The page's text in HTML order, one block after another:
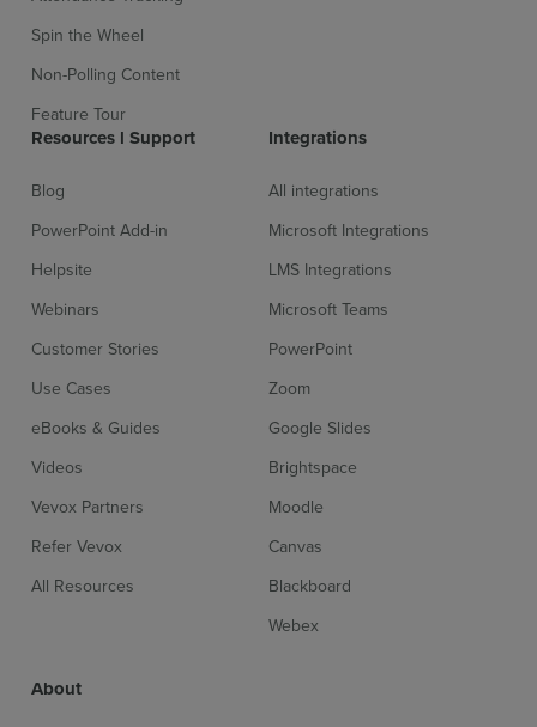
Spin the Wheel
Non-Polling Content
Feature Tour
Resources l Support
Blog
PowerPoint Add-in
Helpsite
Webinars
Customer Stories
Use Cases
eBooks & Guides
Videos
Vevox Partners
Refer Vevox
All Resources
Integrations
All integrations
Microsoft Integrations
LMS Integrations
Microsoft Teams
PowerPoint
Zoom
Google Slides
Brightspace
Moodle
Canvas
Blackboard
Webex
About